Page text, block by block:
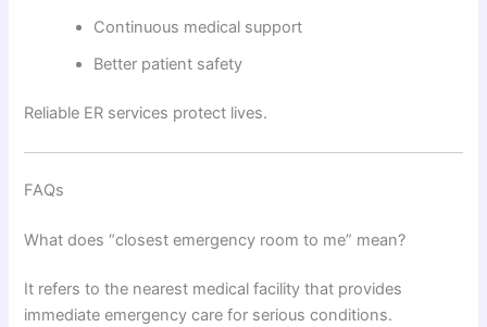
Continuous medical support
Better patient safety
Reliable ER services protect lives.
FAQs
What does “closest emergency room to me” mean?
It refers to the nearest medical facility that provides
immediate emergency care for serious conditions.